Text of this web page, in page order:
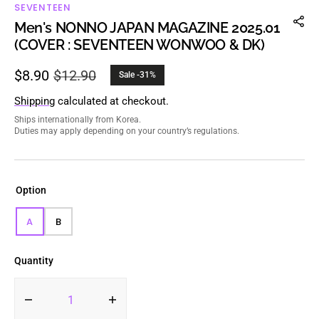
SEVENTEEN
Men's NONNO JAPAN MAGAZINE 2025.01
(COVER : SEVENTEEN WONWOO & DK)
Sale
price
$8.90 Regular
price
$12.90 Sale -31%
Shipping calculated at checkout.
Ships internationally from Korea.
Duties may apply depending on your country’s regulations.
Option
AVARIANT
OUT
BVARIANT
Quantity
Decrease